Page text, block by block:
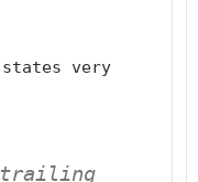
states very
trailing